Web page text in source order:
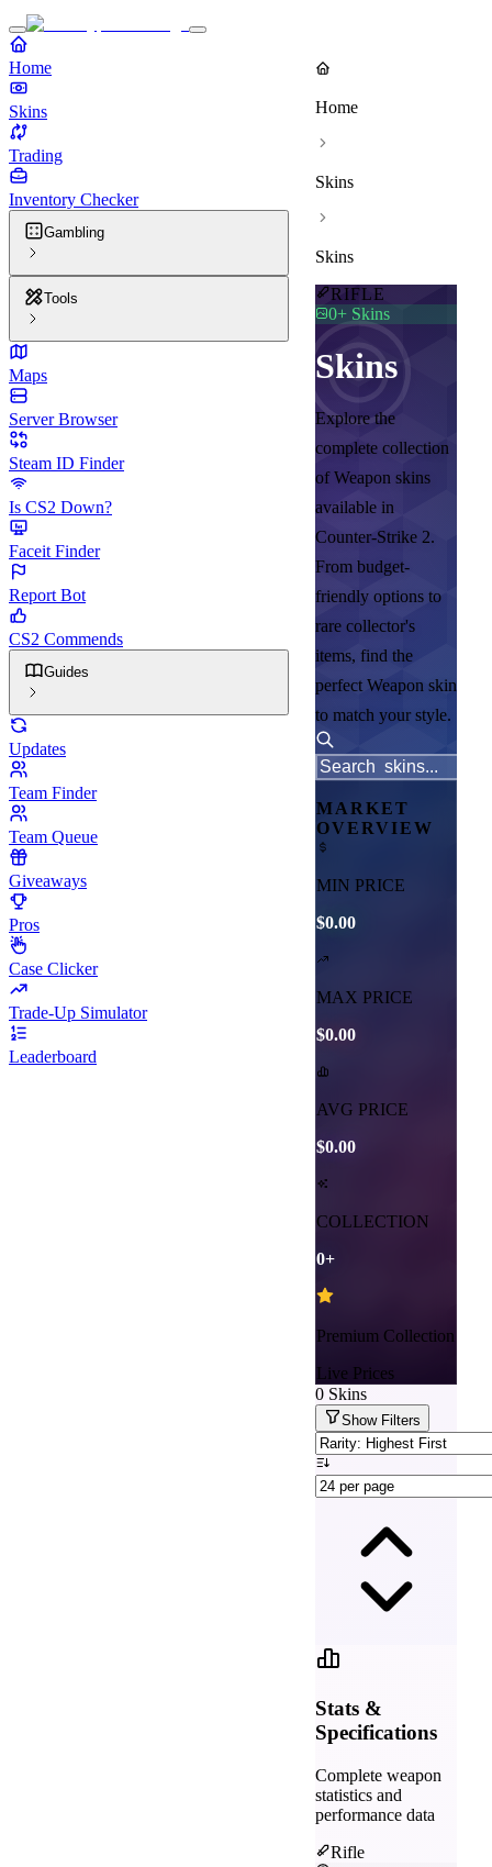
Home
Skins
Trading
Inventory Checker
Gambling
Tools
Maps
Server Browser
Steam ID Finder
Is CS2 Down?
Faceit Finder
Report Bot
CS2 Commends
Guides
Updates
Team Finder
Team Queue
Giveaways
Pros
Case Clicker
Trade-Up Simulator
Leaderboard
Home
Skins
Skins
RIFLE
0+ Skins
Skins
Explore the
complete collection
of Weapon skins
available in
Counter-Strike 2.
From budget-
friendly options to
rare collector's
items, find the
perfect Weapon skin
to match your style.
MARKET
OVERVIEW
MIN PRICE
$0.00
MAX PRICE
$0.00
AVG PRICE
$0.00
COLLECTION
0+
Premium Collection
Live Prices
0 Skins
ShowFilters
Stats &
Specifications
Complete weapon
statistics and
performance data
Rifle